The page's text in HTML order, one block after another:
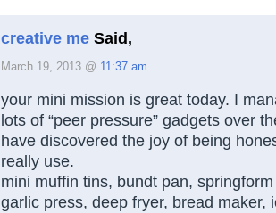
creative me Said,
March 19, 2013 @ 11:37 am
your mini mission is great today. I
lots of “peer pressure” gadgets over
have discovered the joy of being
really use.
mini muffin tins, bundt pan,
garlic press, deep fryer, bread maker,